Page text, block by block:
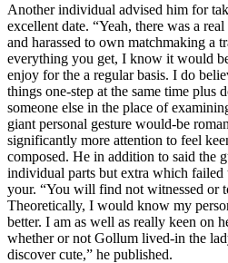
Another individual advised him for
excellent date. “Yeah, there was a
and harassed to own matchmaking a
everything you get, I know it would
enjoy for the a regular basis. I do
things one-step at the same time plus
someone else in the place of
giant personal gesture would-be
significantly more attention to feel
composed. He in addition to said the
individual parts but extra which failed
your. “You will find not witnessed or
Theoretically, I would know my
better. I am as well as really keen on
whether or not Gollum lived-in the
discover cute,” he published.